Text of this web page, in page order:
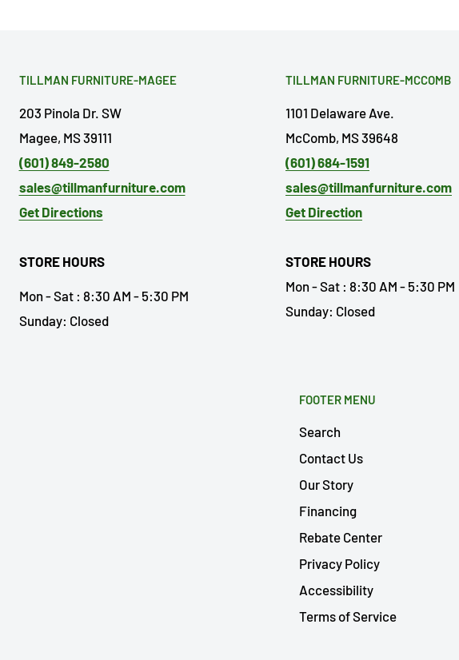
TILLMAN FURNITURE-MAGEE
203 Pinola Dr. SW
Magee, MS 39111
(601) 849-2580
sales@tillmanfurniture.com
Get Directions
STORE HOURS
Mon - Sat : 8:30 AM - 5:30 PM
Sunday: Closed
TILLMAN FURNITURE-MCCOMB
1101 Delaware Ave.
McComb, MS 39648
(601) 684-1591
sales@tillmanfurniture.com
Get Direction
STORE HOURS
Mon - Sat : 8:30 AM - 5:30 PM
Sunday: Closed
FOOTER MENU
Search
Contact Us
Our Story
Financing
Rebate Center
Privacy Policy
Accessibility
Terms of Service